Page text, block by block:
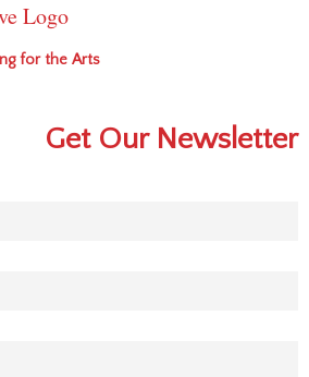
for the Arts
Get Our Newsletter